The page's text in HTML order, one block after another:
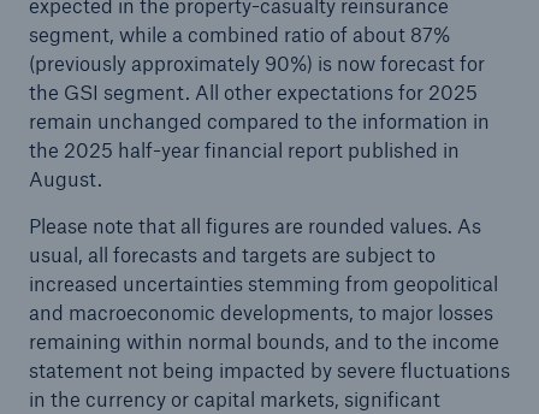
expected in the property-casualty reinsurance
segment, while a combined ratio of about 87%
(previously approximately 90%) is now forecast for
the GSI segment. All other expectations for 2025
remain unchanged compared to the information in
the 2025 half-year financial report published in
August.
Please note that all figures are rounded values. As
usual, all forecasts and targets are subject to
increased uncertainties stemming from geopolitical
and macroeconomic developments, to major losses
remaining within normal bounds, and to the income
statement not being impacted by severe fluctuations
in the currency or capital markets, significant